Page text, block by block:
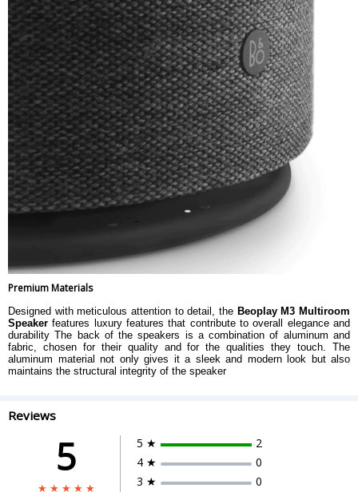
Premium Materials
Designed with meticulous attention to detail, the Beoplay M3 Multiroom
Speaker features luxury features that contribute to overall elegance and
durability The back of the speakers is a combination of aluminum and
fabric, chosen for their quality and for the qualities they touch. The
aluminum material not only gives it a sleek and modern look but also
maintains the structural integrity of the speaker
Reviews
5 5 ★
2
4 ★
0
3 ★
0